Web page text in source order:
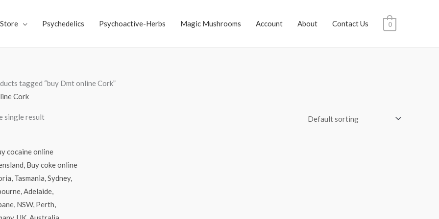
Store Psychedelics Psychoactive-Herbs Magic Mushrooms Account About Contact Us 0
tagged “buy Dmt online Cork”
Cork
single result
Price
range:
$70.00
$4,500.00